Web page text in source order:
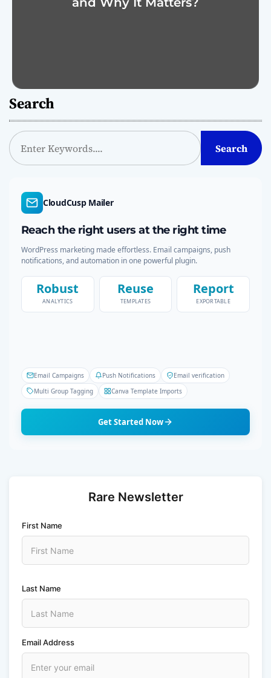
Search
S
e
Search
CloudCusp Mailer
Reach the right users at the right time
WordPress marketing made effortless. Email campaigns, push
notifications, and automation in one powerful plugin.
Robust
ANALYTICS
Reuse
TEMPLATES
Report
EXPORTABLE
Email Campaigns Push Notifications
Email verification
Multi Group Tagging
Canva Template Imports
Get Started Now
Rare Newsletter
First Name
Last Name
Email Address